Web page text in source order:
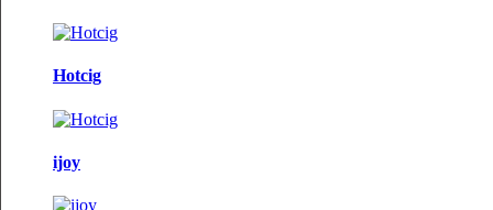
Hotcig
ijoy